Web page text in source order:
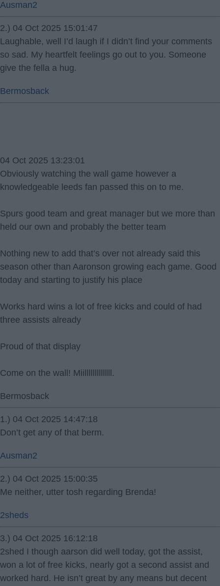
Ausman2
2.) 04 Oct 2025 15:01:47
Laughable, well I’d laugh if I didn’t find your comments
so sad. My heartfelt feelings go out to you. Someone
give the fella a hug.
Bermosback
04 Oct 2025 13:23:01
Obviously watching the wall game however a
knowledgeable leeds fan passed this on to me.
Spurs good team and great manager but we more than
held our own and probably the better team
Nothing new to add that’s over not already said this
season other than Aaronson growing each game. Good
today and starting to justify his place
Works hard wins a lot of free kicks and could of had
three assists already
Proud of that display
Come on the wall! Miillllllllllllll.
Bermosback
1.) 04 Oct 2025 14:47:18
Don’t get any of that berm.
Ausman2
2.) 04 Oct 2025 15:00:35
Me neither, utter tosh regarding Brenda!
2sheds
3.) 04 Oct 2025 16:12:18
2shed I though aarson did well today, got the assist,
won a lot of free kicks, nearly got a second assist and
worked hard. He isn’t great by any means but decent